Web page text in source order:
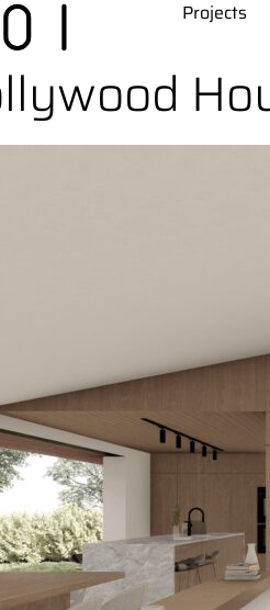
Projects